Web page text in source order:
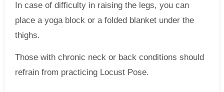
In case of difficulty in raising the legs, you can
place a yoga block or a folded blanket under the
thighs.
Those with chronic neck or back conditions should
refrain from practicing Locust Pose.